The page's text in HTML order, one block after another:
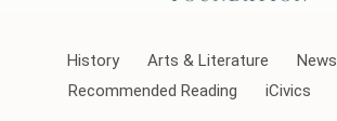
History Arts & Literature News
Recommended Reading
iCivics